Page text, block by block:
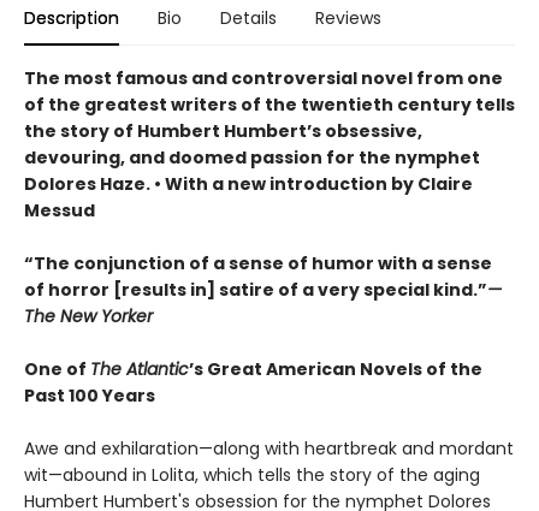
Description Bio Details Reviews
The most famous and controversial novel from one
of the greatest writers of the twentieth century tells
the story of Humbert Humbert’s obsessive,
devouring, and doomed passion for the nymphet
Dolores Haze. • With a new introduction by Claire
Messud
“The conjunction of a sense of humor with a sense
of horror [results in] satire of a very special kind.”—
The New Yorker
One of The Atlantic’s Great American Novels of the
Past 100 Years
Awe and exhilaration—along with heartbreak and mordant
wit—abound in Lolita, which tells the story of the aging
Humbert Humbert's obsession for the nymphet Dolores